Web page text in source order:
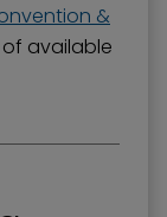
&
available